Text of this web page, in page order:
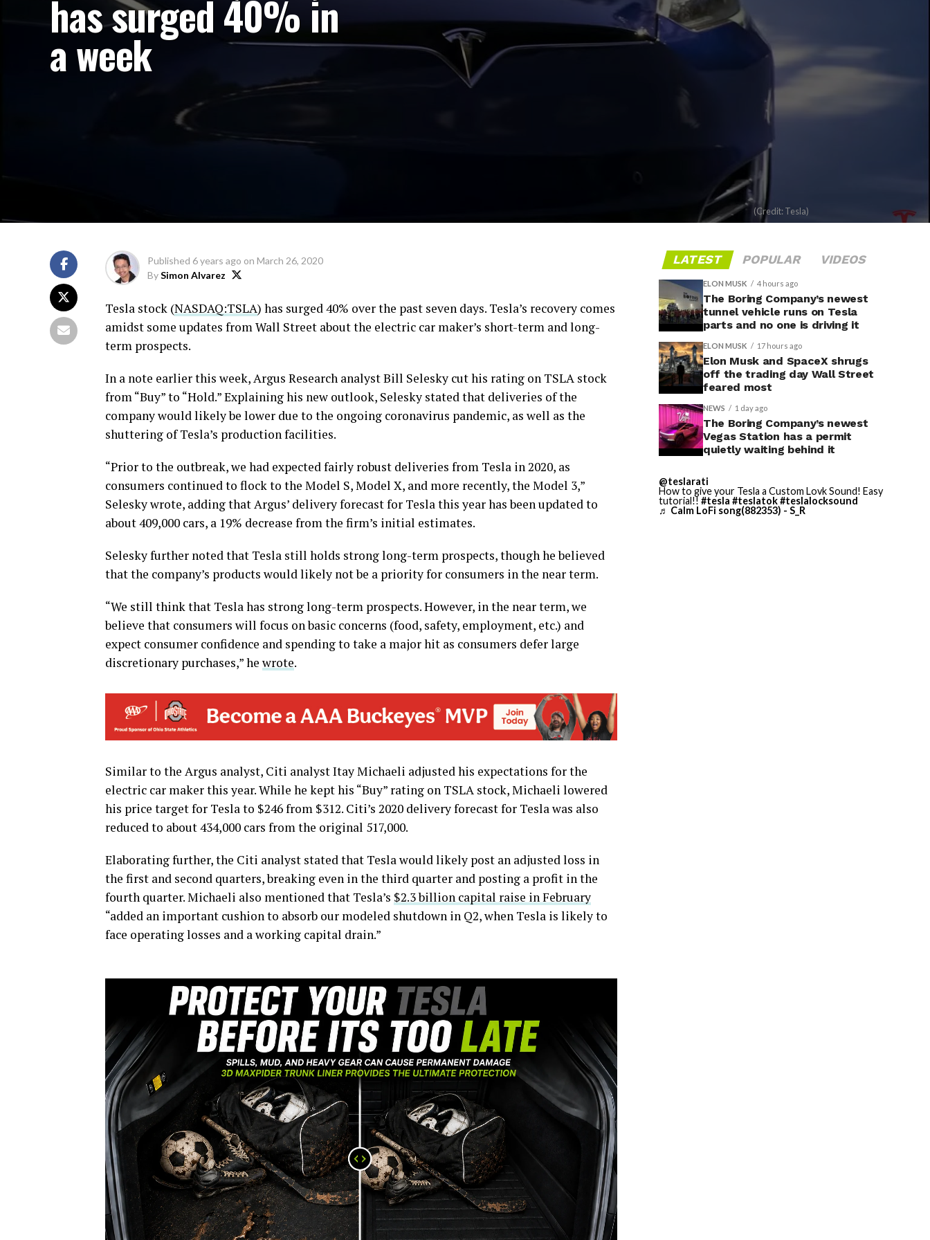
has surged 40% in
a week
(Credit: Tesla)
Published 6 years ago on March 26, 2020
BySimon Alvarez
Tesla stock (NASDAQ:TSLA) has surged 40% over the past seven days. Tesla’s recovery comes
amidst some updates from Wall Street about the electric car maker’s short-term and long-
term prospects.
In a note earlier this week, Argus Research analyst Bill Selesky cut his rating on TSLA stock
from “Buy” to “Hold.” Explaining his new outlook, Selesky stated that deliveries of the
company would likely be lower due to the ongoing coronavirus pandemic, as well as the
shuttering of Tesla’s production facilities.
“Prior to the outbreak, we had expected fairly robust deliveries from Tesla in 2020, as
consumers continued to flock to the Model S, Model X, and more recently, the Model 3,”
Selesky wrote, adding that Argus’ delivery forecast for Tesla this year has been updated to
about 409,000 cars, a 19% decrease from the firm’s initial estimates.
Selesky further noted that Tesla still holds strong long-term prospects, though he believed
that the company’s products would likely not be a priority for consumers in the near term.
“We still think that Tesla has strong long-term prospects. However, in the near term, we
believe that consumers will focus on basic concerns (food, safety, employment, etc.) and
expect consumer confidence and spending to take a major hit as consumers defer large
discretionary purchases,” he wrote.
Similar to the Argus analyst, Citi analyst Itay Michaeli adjusted his expectations for the
electric car maker this year. While he kept his “Buy” rating on TSLA stock, Michaeli lowered
his price target for Tesla to $246 from $312. Citi’s 2020 delivery forecast for Tesla was also
reduced to about 434,000 cars from the original 517,000.
Elaborating further, the Citi analyst stated that Tesla would likely post an adjusted loss in
the first and second quarters, breaking even in the third quarter and posting a profit in the
fourth quarter. Michaeli also mentioned that Tesla’s $2.3 billion capital raise in February
“added an important cushion to absorb our modeled shutdown in Q2, when Tesla is likely to
face operating losses and a working capital drain.”
LATEST POPULAR VIDEOS
ELON MUSK 4 hours ago
The Boring Company’s newest
tunnel vehicle runs on Tesla
parts and no one is driving it
ELON MUSK 17 hours ago
Elon Musk and SpaceX shrugs
off the trading day Wall Street
feared most
NEWS 1 day ago
The Boring Company’s newest
Vegas Station has a permit
quietly waiting behind it
@teslarati
How to give your Tesla a Custom Lovk Sound! Easy
tutorial!! #tesla #teslatok#teslalocksound
♬ Calm LoFi song(882353) - S_R